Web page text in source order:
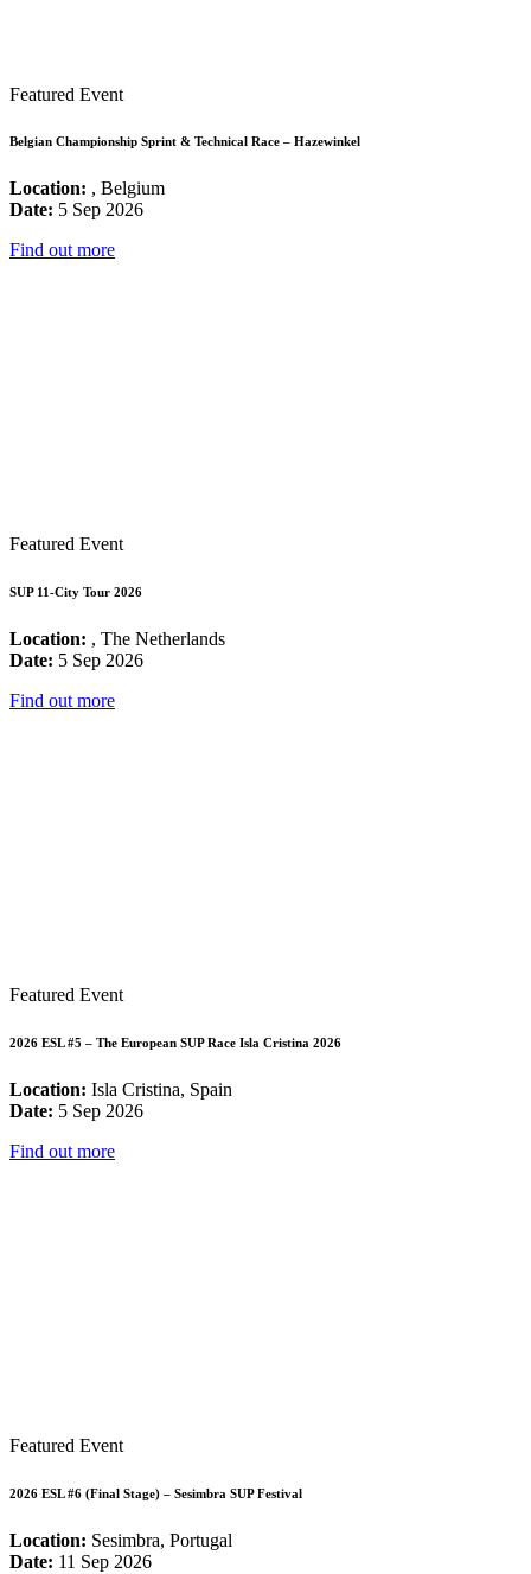
Featured Event
Belgian Championship Sprint & Technical Race – Hazewinkel
Location: , Belgium
Date: 5 Sep 2026
Find out more
Featured Event
SUP 11-City Tour 2026
Location: , The Netherlands
Date: 5 Sep 2026
Find out more
Featured Event
2026 ESL #5 – The European SUP Race Isla Cristina 2026
Location: Isla Cristina, Spain
Date: 5 Sep 2026
Find out more
Featured Event
2026 ESL #6 (Final Stage) – Sesimbra SUP Festival
Location: Sesimbra, Portugal
Date: 11 Sep 2026